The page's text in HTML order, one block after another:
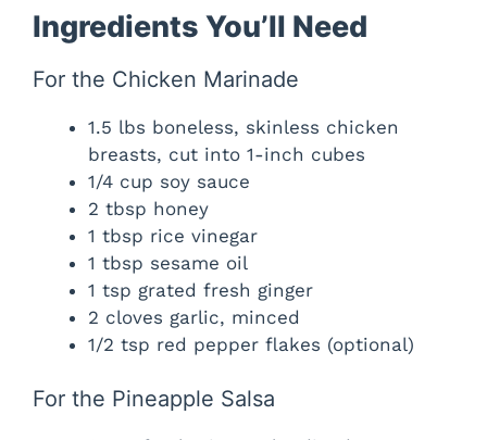
Ingredients You’ll Need
For the Chicken Marinade
1.5 lbs boneless, skinless chicken
breasts, cut into 1-inch cubes
1/4 cup soy sauce
2 tbsp honey
1 tbsp rice vinegar
1 tbsp sesame oil
1 tsp grated fresh ginger
2 cloves garlic, minced
1/2 tsp red pepper flakes (optional)
For the Pineapple Salsa